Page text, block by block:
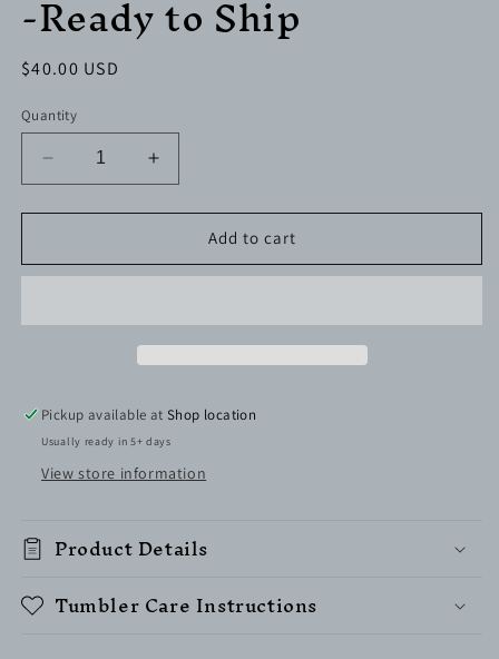
Regular
$40.00 USD
Quantity
Decrease
quantity
for
oz.
Bottle
Ship
Increase
quantity
for
oz.
Bottle
Ship
Add to cart
Pickup available atShop location
Usually ready in 5+ days
View store information
Product Details
Tumbler Care Instructions